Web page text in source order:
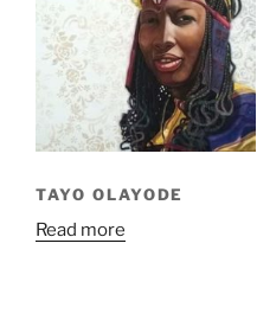
TAYO OLAYODE
Read more